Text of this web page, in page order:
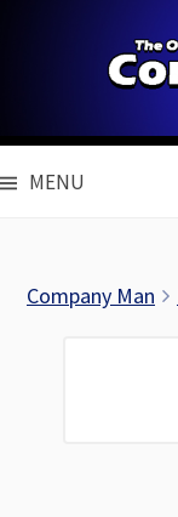
MENU
Company Man